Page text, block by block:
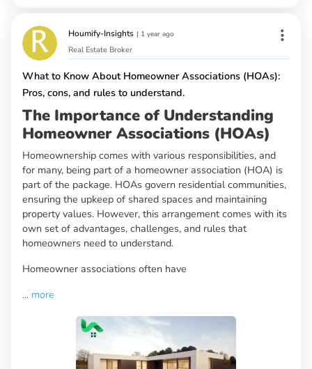
Houmify-Insights | 1 year ago
Real Estate Broker
What to Know About Homeowner Associations (HOAs):
Pros, cons, and rules to understand.
The Importance of Understanding
Homeowner Associations (HOAs)
Homeownership comes with various responsibilities, and
for many, being part of a homeowner association (HOA) is
part of the package. HOAs govern residential communities,
ensuring the upkeep of shared spaces and maintaining
property values. However, this arrangement comes with its
own set of advantages, challenges, and rules that
homeowners need to understand.
Homeowner associations often have
... more